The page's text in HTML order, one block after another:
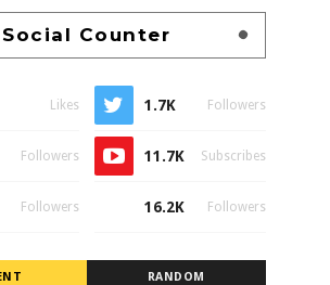
Social Counter
Likes 1.7K Followers
Followers 11.7K Subscribes
Followers 16.2K Followers
RANDOM